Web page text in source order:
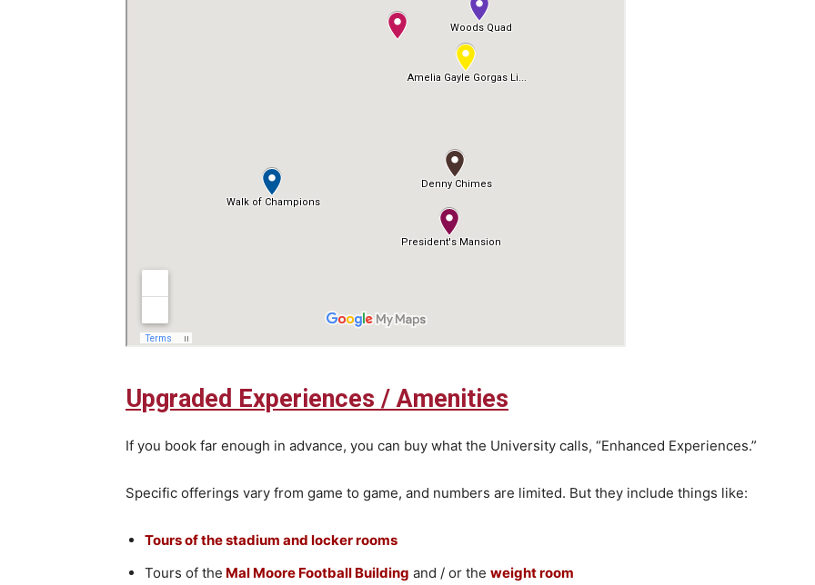
Upgraded Experiences / Amenities
If you book far enough in advance, you can buy what the University calls, “Enhanced Experiences.”
Specific offerings vary from game to game, and numbers are limited. But they include things like:
Tours of the stadium and locker rooms
Tours of the Mal Moore Football Building and / or the weight room